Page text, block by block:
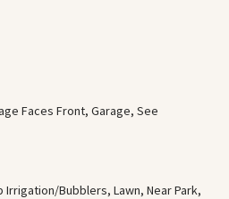
Faces Front, Garage, See
Irrigation/Bubblers, Lawn, Near Park,